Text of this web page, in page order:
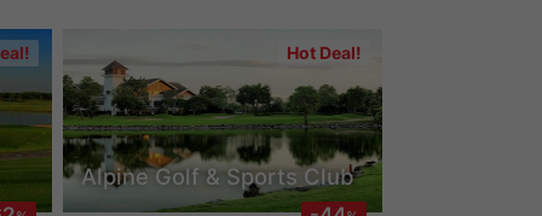
Hot Deal!
Alpine Golf & Sports Club